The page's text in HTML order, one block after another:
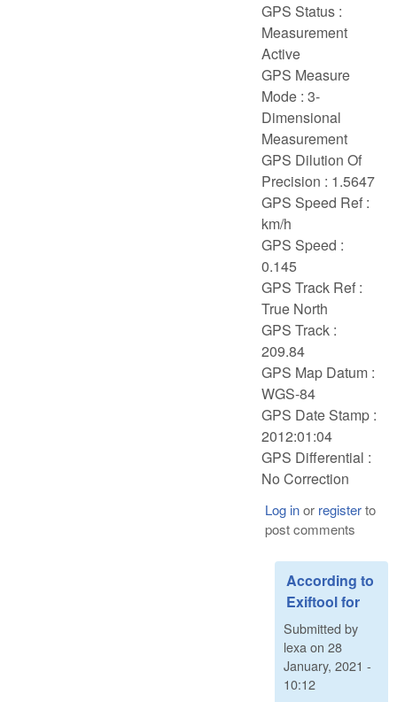
GPS Status :
Measurement
Active
GPS Measure
Mode : 3-
Dimensional
Measurement
GPS Dilution Of
Precision : 1.5647
GPS Speed Ref :
km/h
GPS Speed :
0.145
GPS Track Ref :
True North
GPS Track :
209.84
GPS Map Datum :
WGS-84
GPS Date Stamp :
2012:01:04
GPS Differential :
No Correction
Log inor registerto
post comments
According to
Exiftool for
Submitted by
lexa on 28
January, 2021 -
10:12